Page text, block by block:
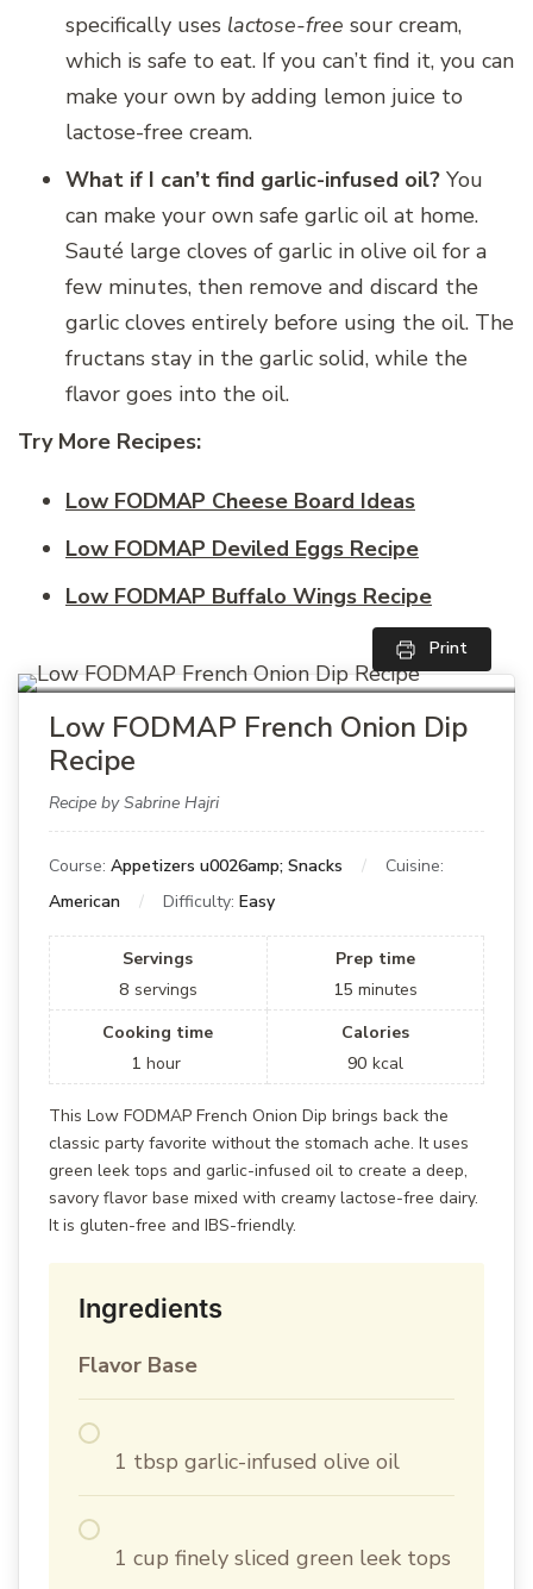
specifically uses lactose-free sour cream,
which is safe to eat. If you can’t find it, you can
make your own by adding lemon juice to
lactose-free cream.
What if I can’t find garlic-infused oil? You
can make your own safe garlic oil at home.
Sauté large cloves of garlic in olive oil for a
few minutes, then remove and discard the
garlic cloves entirely before using the oil. The
fructans stay in the garlic solid, while the
flavor goes into the oil.
Try More Recipes:
Low FODMAP Cheese Board Ideas
Low FODMAP Deviled Eggs Recipe
Low FODMAP Buffalo Wings Recipe
Print
Low FODMAP French Onion Dip
Recipe
Recipe by Sabrine Hajri
Course: Appetizers u0026amp; Snacks
Cuisine:
American
Difficulty: Easy
Servings
8 servings
Prep time
15 minutes
Cooking time
1 hour
Calories
90 kcal
This Low FODMAP French Onion Dip brings back the
classic party favorite without the stomach ache. It uses
green leek tops and garlic-infused oil to create a deep,
savory flavor base mixed with creamy lactose-free dairy.
It is gluten-free and IBS-friendly.
Ingredients
Flavor Base
1 tbsp garlic-infused olive oil
1 cup finely sliced green leek tops